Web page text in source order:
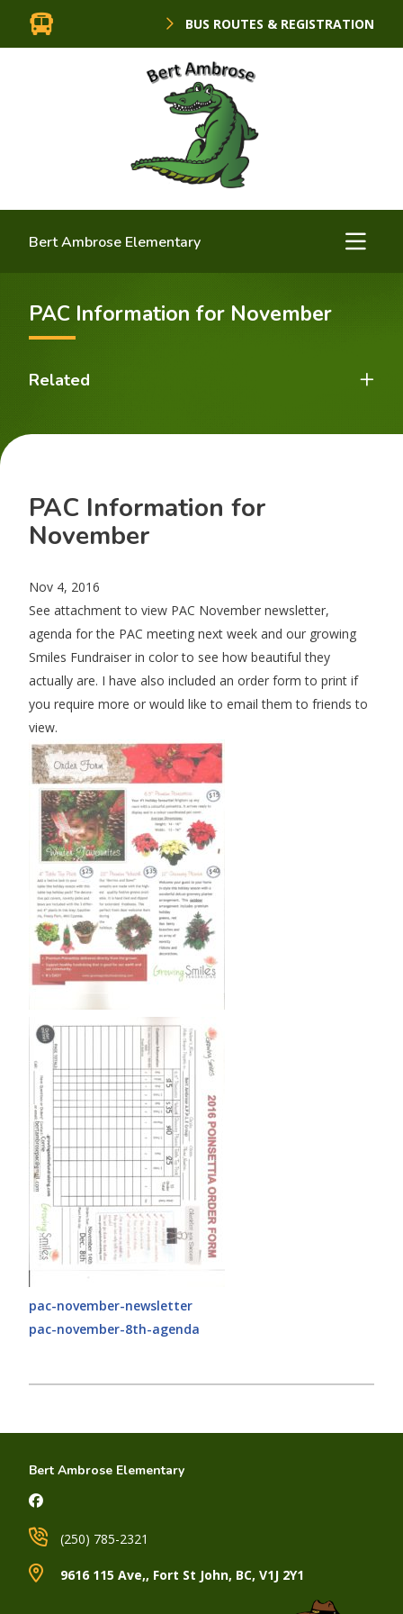
BUS ROUTES & REGISTRATION
Bert Ambrose Elementary
PAC Information for November
Related
PAC Information for
November
Nov 4, 2016
See attachment to view PAC November newsletter,
agenda for the PAC meeting next week and our growing
Smiles Fundraiser in color to see how beautiful they
actually are. I have also included an order form to print if
you require more or would like to email them to friends to
view.
pac-november-newsletter
pac-november-8th-agenda
Bert Ambrose Elementary
9616 115 Ave,, Fort St John, BC, V1J 2Y1
(250) 785-2321